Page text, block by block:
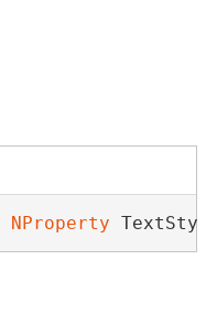
NProperty